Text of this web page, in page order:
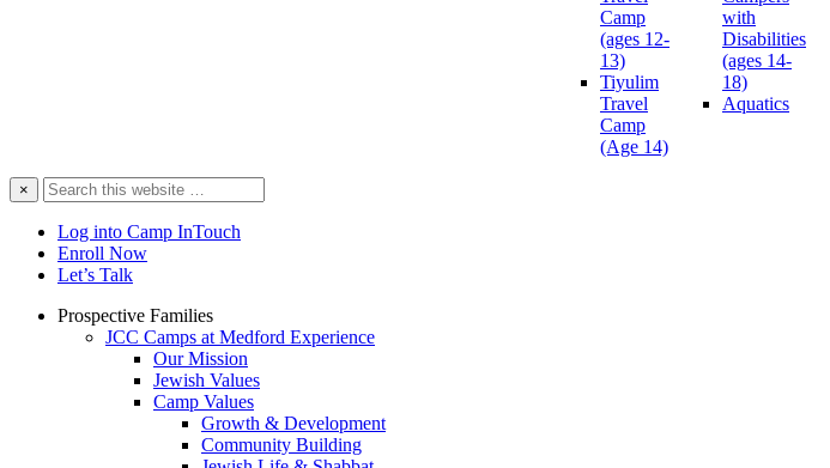
Camp
(ages 12-
13)
Tiyulim
Travel
Camp
(Age 14)
with
Disabilities
(ages 14-
18)
Aquatics
×
Search
this
website
Log into Camp InTouch
Enroll Now
Let’s Talk
Prospective Families
JCC Camps at Medford Experience
Our Mission
Jewish Values
Camp Values
Growth & Development
Community Building